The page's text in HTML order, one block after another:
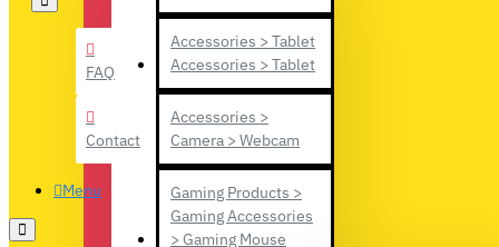
Accessories > Tablet
Accessories > Tablet
Accessories >
Camera > Webcam
Gaming Products >
Gaming Accessories
> Gaming Mouse
FAQ
Contact
Menu